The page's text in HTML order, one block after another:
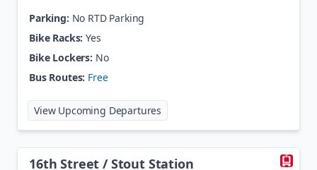
Parking: No RTD Parking
Bike Racks: Yes
Bike Lockers: No
Bus Routes: Free
View Upcoming Departures
16th Street / Stout Station